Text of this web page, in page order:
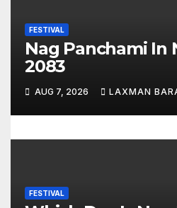
FESTIVAL
Nag Panchami In
2083
AUG 7, 2026 LAXMAN
FESTIVAL